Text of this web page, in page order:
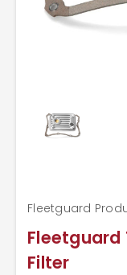
Fleetguard
Filter
Fleetguard